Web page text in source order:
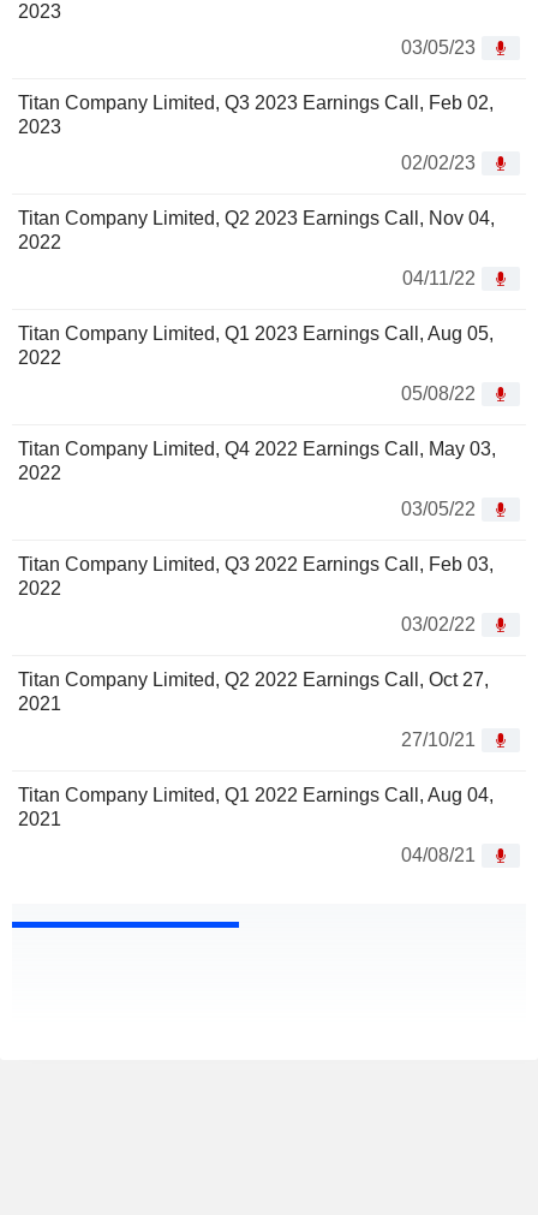
2023
03/05/23
Titan Company Limited, Q3 2023 Earnings Call, Feb 02,
2023
02/02/23
Titan Company Limited, Q2 2023 Earnings Call, Nov 04,
2022
04/11/22
Titan Company Limited, Q1 2023 Earnings Call, Aug 05,
2022
05/08/22
Titan Company Limited, Q4 2022 Earnings Call, May 03,
2022
03/05/22
Titan Company Limited, Q3 2022 Earnings Call, Feb 03,
2022
03/02/22
Titan Company Limited, Q2 2022 Earnings Call, Oct 27,
2021
27/10/21
Titan Company Limited, Q1 2022 Earnings Call, Aug 04,
2021
04/08/21